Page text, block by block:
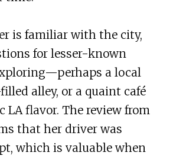
is familiar with the city,
for lesser-known
a local
alley, or a quaint café
flavor. The review from
that her driver was
which is valuable when